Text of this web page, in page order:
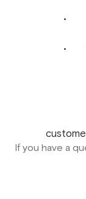
If you have a